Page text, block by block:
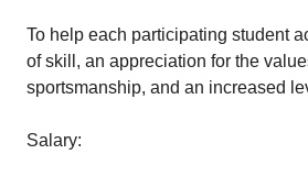
To help each participating student
of skill, an appreciation for the
sportsmanship, and an increased
Salary: